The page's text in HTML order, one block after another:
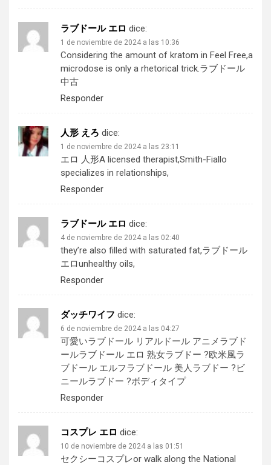
ラブドール エロ dice:
1 de noviembre de 2024 a las 10:36
Considering the amount of kratom in Feel Free,a
microdose is only a rhetorical trick.ラブドール
中古
Responder
人形 えろ dice:
1 de noviembre de 2024 a las 23:11
エロ 人形A licensed therapist,Smith-Fiallo
specializes in relationships,
Responder
ラブドール エロ dice:
4 de noviembre de 2024 a las 02:40
they’re also filled with saturated fat,ラブドール
エロunhealthy oils,
Responder
ダッチワイフ dice:
6 de noviembre de 2024 a las 04:27
可愛いラブドール リアルドール アニメラブド
ールラブドール エロ 熟女ラブドー ?欧米風ラ
ブドール エルフラブドール 美人ラブドー ?ビ
ニールラブドー ?ボディタイプ
Responder
コスプレ エロ dice:
10 de noviembre de 2024 a las 01:51
セクシーコスプレor walk along the National